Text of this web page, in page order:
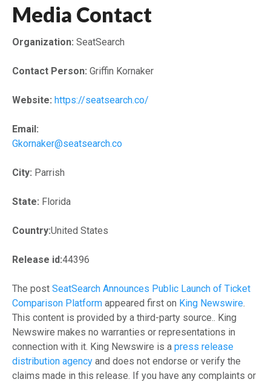
Media Contact
Organization: SeatSearch
Contact Person: Griffin Kornaker
Website: https://seatsearch.co/
Email:
Gkornaker@seatsearch.co
City: Parrish
State: Florida
Country:United States
Release id:44396
The post SeatSearch Announces Public Launch of Ticket
Comparison Platform appeared first on King Newswire
This content is provided by a third-party source.. King
Newswire makes no warranties or representations in
connection with it. King Newswire is a press release
distribution agency and does not endorse or verify the
claims made in this release. If you have any complaints or